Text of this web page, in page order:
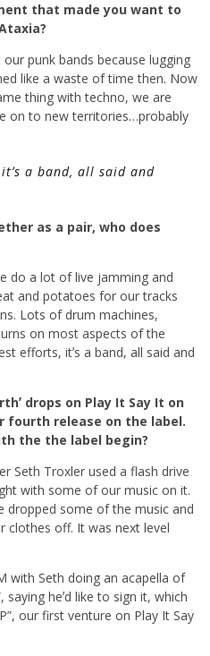
that made you want to
punk bands because lugging
like a waste of time then. Now
thing with techno, we are
on to new territories…probably
a band, all said and
as a pair, who does
do a lot of live jamming and
and potatoes for our tracks
Lots of drum machines,
on most aspects of the
efforts, itʼs a band, all said and
drops on Play It Say It on
fourth release on the label.
the the label begin?
Seth Troxler used a flash drive
with some of our music on it.
dropped some of the music and
clothes off. It was next level
with Seth doing an acapella of
heʼd like to sign it, which
our first venture on Play It Say